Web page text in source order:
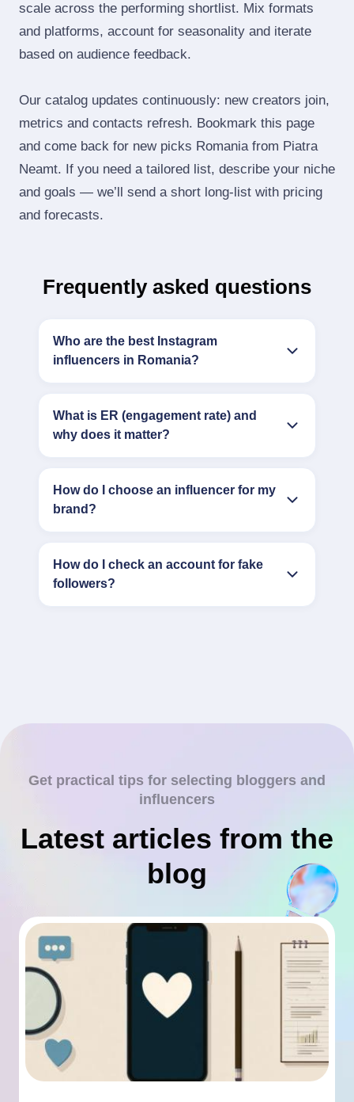
scale across the performing shortlist. Mix formats
and platforms, account for seasonality and iterate
based on audience feedback.
Our catalog updates continuously: new creators join,
metrics and contacts refresh. Bookmark this page
and come back for new picks Romania from Piatra
Neamt. If you need a tailored list, describe your niche
and goals — we’ll send a short long‑list with pricing
and forecasts.
Frequently asked questions
Who are the best Instagram
influencers in Romania?
What is ER (engagement rate) and
why does it matter?
How do I choose an influencer for my
brand?
How do I check an account for fake
followers?
Get practical tips for selecting bloggers and
influencers
Latest articles from the
blog